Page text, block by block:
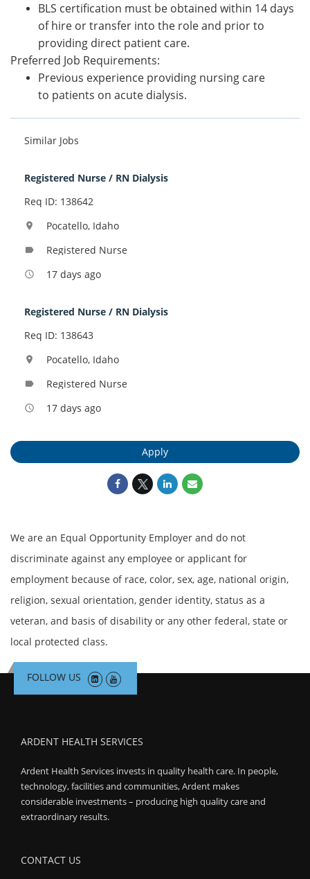
BLS certification must be obtained within 14 days
of hire or transfer into the role and prior to
providing direct patient care.
Preferred Job Requirements:
Previous experience providing nursing care
to patients on acute dialysis.
Similar Jobs
Registered Nurse / RN Dialysis
Req ID: 138642
location_on Pocatello, Idaho
label Registered Nurse
access_time 17 days ago
Registered Nurse / RN Dialysis
Req ID: 138643
location_on Pocatello, Idaho
label Registered Nurse
access_time 17 days ago
Apply
We are an Equal Opportunity Employer and do not
discriminate against any employee or applicant for
employment because of race, color, sex, age, national origin,
religion, sexual orientation, gender identity, status as a
veteran, and basis of disability or any other federal, state or
local protected class.
FOLLOW US
ARDENT HEALTH SERVICES
Ardent Health Services invests in quality health care. In people,
technology, facilities and communities, Ardent makes
considerable investments – producing high quality care and
extraordinary results.
CONTACT US